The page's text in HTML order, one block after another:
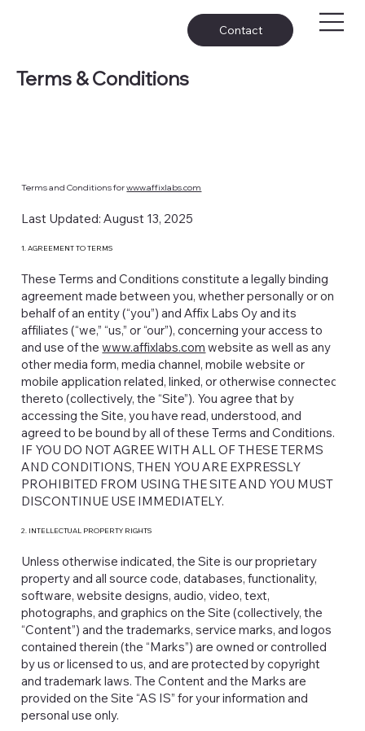
Contact
Terms & Conditions
Terms and Conditions forwww.affixlabs.com
Last Updated: August 13, 2025
1. AGREEMENT TO TERMS
These Terms and Conditions constitute a legally binding
agreement made between you, whether personally or on
behalf of an entity (“you”) and Affix Labs Oy and its
affiliates (“we,” “us,” or “our”), concerning your access to
and use of thewww.affixlabs.com website as well as any
other media form, media channel, mobile website or
mobile application related, linked, or otherwise connected
thereto (collectively, the “Site”). You agree that by
accessing the Site, you have read, understood, and
agreed to be bound by all of these Terms and Conditions.
IF YOU DO NOT AGREE WITH ALL OF THESE TERMS
AND CONDITIONS, THEN YOU ARE EXPRESSLY
PROHIBITED FROM USING THE SITE AND YOU MUST
DISCONTINUE USE IMMEDIATELY.
2. INTELLECTUAL PROPERTY RIGHTS
Unless otherwise indicated, the Site is our proprietary
property and all source code, databases, functionality,
software, website designs, audio, video, text,
photographs, and graphics on the Site (collectively, the
“Content”) and the trademarks, service marks, and logos
contained therein (the “Marks”) are owned or controlled
by us or licensed to us, and are protected by copyright
and trademark laws. The Content and the Marks are
provided on the Site “AS IS” for your information and
personal use only.